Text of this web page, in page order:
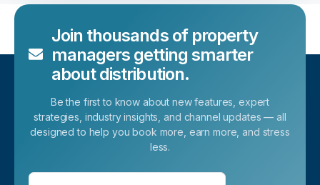
Join thousands of property
managers getting smarter
about distribution.
Be the first to know about new features, expert
strategies, industry insights, and channel updates — all
designed to help you book more, earn more, and stress
less.